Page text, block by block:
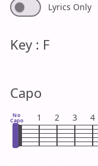
Lyrics Only
Key : F
Capo
No
Capo 1 2 3 4